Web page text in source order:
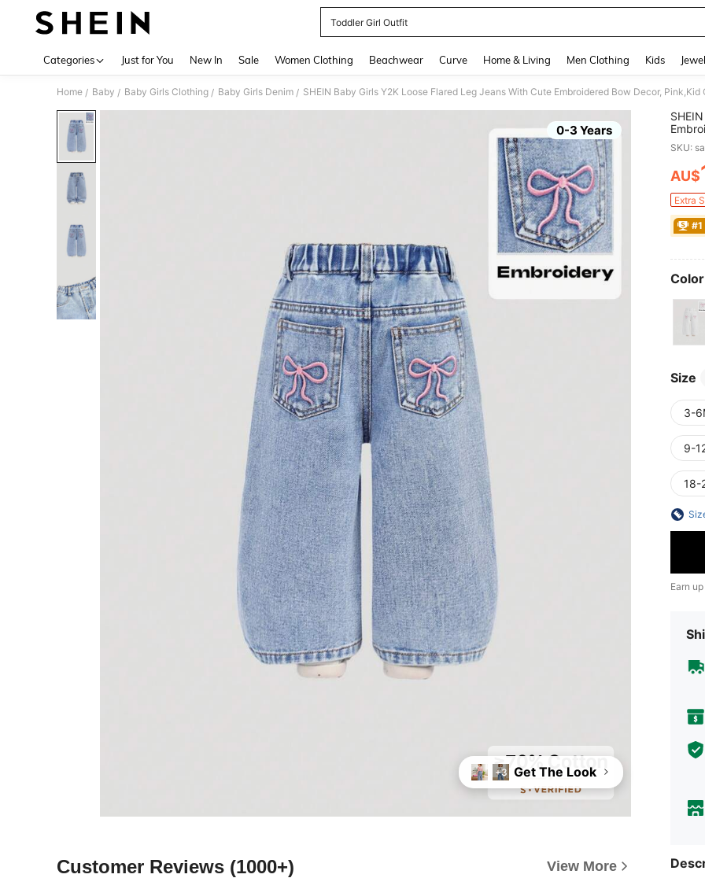
Toddler Girl Outfit
Categories Just for You New In Sale Women Clothing Beachwear Curve Home & Living Men Clothing Kids
Home / Baby / Baby Girls Clothing / Baby Girls Denim / SHEIN Baby Girls Y2K Loose Flared Leg Jeans With Cute Embroidered Bow Decor,
0-3 Years
+3 Get The Look
Customer Reviews (1000+) View More
SKU:
AU$
Extra
#1
Size
3-
9-
18-
Earn